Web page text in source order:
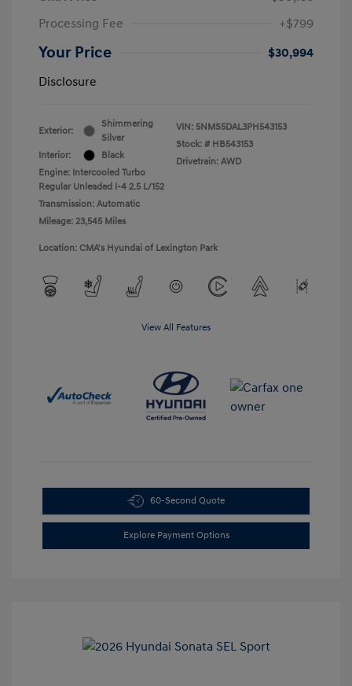
Processing Fee
+$799
Your Price
$30,994
Disclosure
Exterior:
Shimmering
Silver
Interior:
Black
Engine: Intercooled Turbo
Regular Unleaded I-4 2.5 L/152
Transmission: Automatic
Mileage: 23,545 Miles
VIN: 5NMS5DAL3PH543153
Stock: # HB543153
Drivetrain: AWD
Location: CMA's Hyundai of Lexington Park
View All Features
60-Second Quote
Explore Payment Options